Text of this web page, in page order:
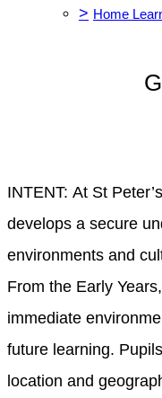
> Home
INTENT: At St
develops a secure
environments and
From the Early
immediate
future learning.
location and